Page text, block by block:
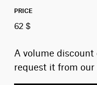
PRICE
62 $
A volume discount
request it from our